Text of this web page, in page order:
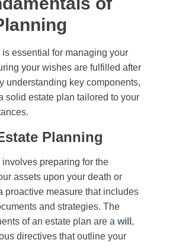
essential for managing your
your wishes are fulfilled after
understanding key components,
solid estate plan tailored to your
Planning
preparing for the
assets upon your death or
proactive measure that includes
and strategies. The
of an estate plan are a will ,
directives that outline your